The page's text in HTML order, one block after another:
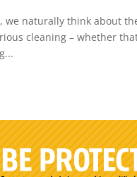
we naturally think about
cleaning – whether